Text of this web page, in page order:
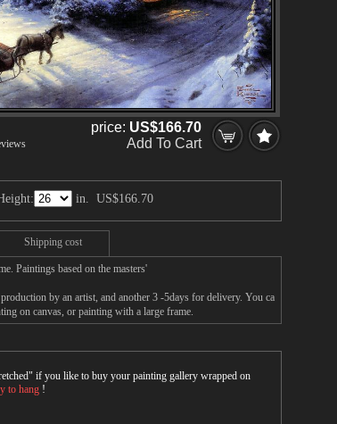
price: US$166.70
Add To Cart
in. US$166.70
Shipping cost
Paintings based on the masters'
by an artist, and another 3 -5days for delivery. You ca
on canvas, or painting with a large frame.
" if you like to buy your painting gallery wrapped on
to hang !